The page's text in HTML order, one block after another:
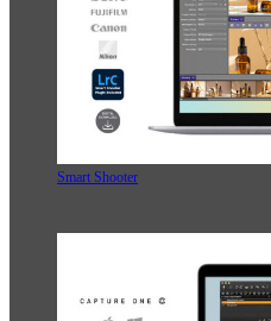
Smart Shooter